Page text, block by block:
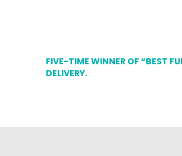
FIVE-TIME WINNER OF “BEST
DELIVERY.